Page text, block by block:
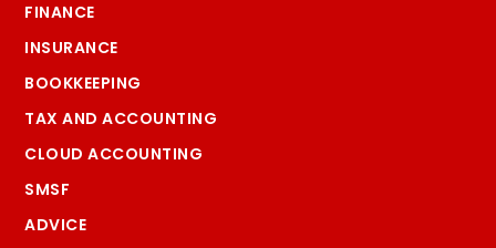
FINANCE
INSURANCE
BOOKKEEPING
TAX AND ACCOUNTING
CLOUD ACCOUNTING
SMSF
ADVICE